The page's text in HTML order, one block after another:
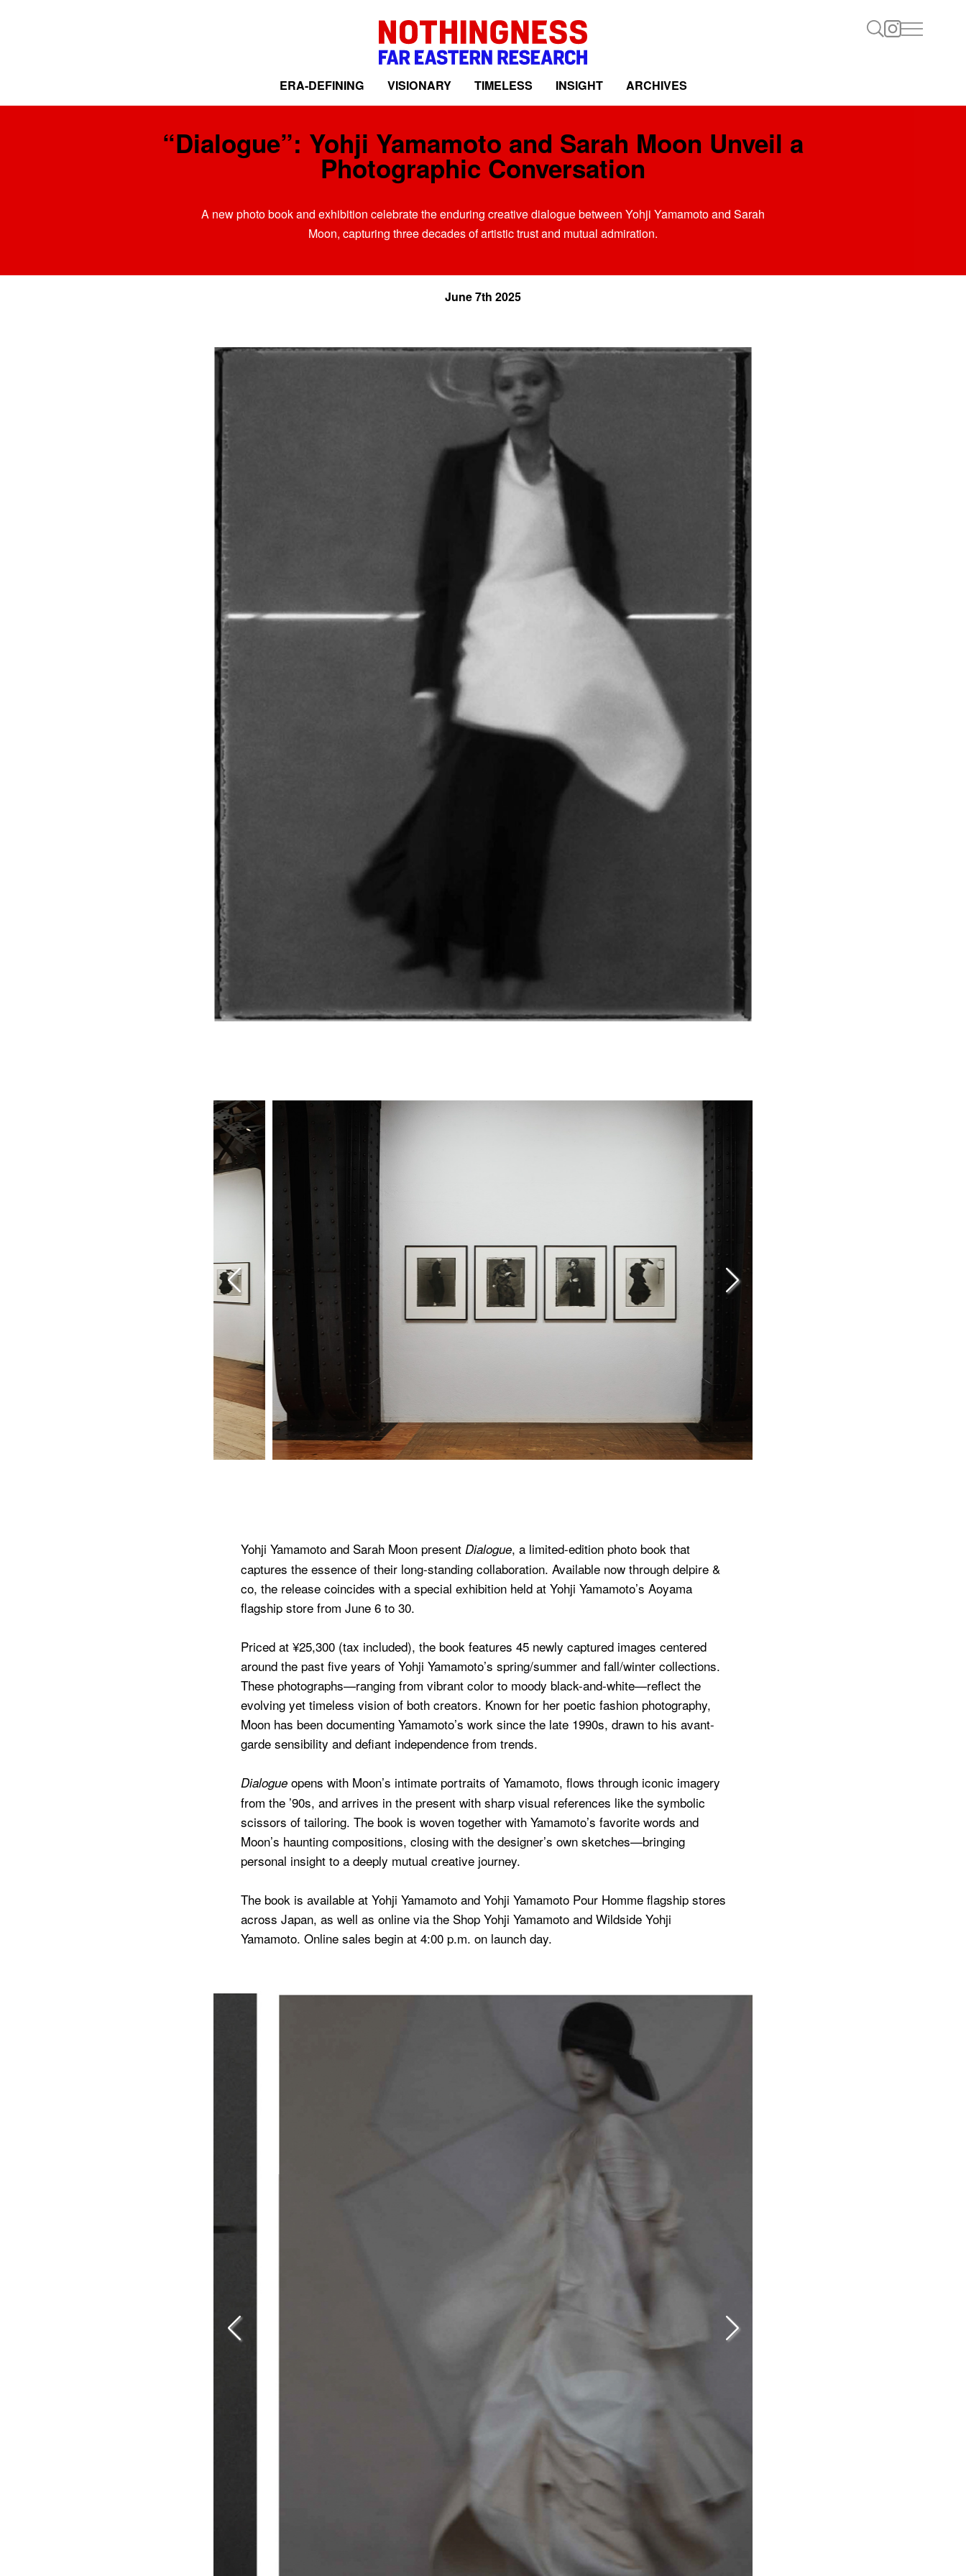
ERA-DEFINING VISIONARY TIMELESS INSIGHT ARCHIVES
“Dialogue”: Yohji Yamamoto and Sarah Moon Unveil a
Photographic Conversation
A new photo book and exhibition celebrate the enduring creative dialogue between Yohji Yamamoto and Sarah
Moon, capturing three decades of artistic trust and mutual admiration.
June 7th 2025
Yohji Yamamoto and Sarah Moon present Dialogue, a limited-edition photo book that
captures the essence of their long-standing collaboration. Available now through delpire &
co, the release coincides with a special exhibition held at Yohji Yamamoto’s Aoyama
flagship store from June 6 to 30.
Priced at ¥25,300 (tax included), the book features 45 newly captured images centered
around the past five years of Yohji Yamamoto’s spring/summer and fall/winter collections.
These photographs—ranging from vibrant color to moody black-and-white—reflect the
evolving yet timeless vision of both creators. Known for her poetic fashion photography,
Moon has been documenting Yamamoto’s work since the late 1990s, drawn to his avant-
garde sensibility and defiant independence from trends.
Dialogueopens with Moon’s intimate portraits of Yamamoto, flows through iconic imagery
from the ’90s, and arrives in the present with sharp visual references like the symbolic
scissors of tailoring. The book is woven together with Yamamoto’s favorite words and
Moon’s haunting compositions, closing with the designer’s own sketches—bringing
personal insight to a deeply mutual creative journey.
The book is available at Yohji Yamamoto and Yohji Yamamoto Pour Homme flagship stores
across Japan, as well as online via the Shop Yohji Yamamoto and Wildside Yohji
Yamamoto. Online sales begin at 4:00 p.m. on launch day.